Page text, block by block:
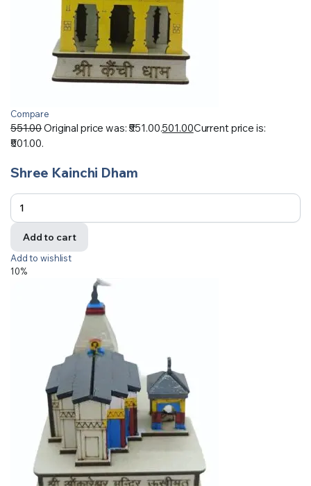
Compare
551.00Original price was: ₹551.00.501.00Current price is:
₹501.00.
Shree Kainchi Dham
Add to cart
Add to wishlist
10%